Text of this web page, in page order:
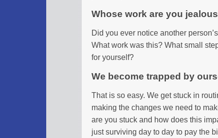
Whose work are you
Did you ever notice another
What work was this? What small
for yourself?
We become trapped by
That is so easy. We get stuck in
making the changes we need to
are you stuck and how does this
just surviving day to day to pay the